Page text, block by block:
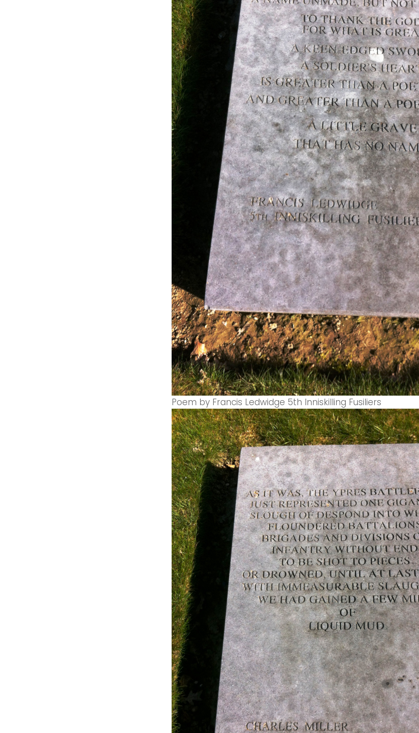
Poem by Francis Ledwidge 5th Inniskilling Fusiliers